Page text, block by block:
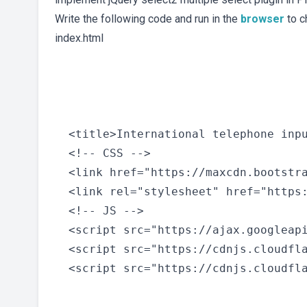
Write the following code and run in the browser to
index.html
<title>International telephone
  <!-- CSS -->
<link href="https://
<link rel="stylesheet"
  <!-- JS -->
<script src="https://
<script src="https://
<script src="https://